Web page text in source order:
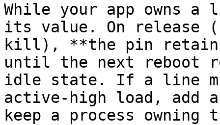
While your app owns
its value. On release
kill), **the pin
until the next reboot
idle state. If a line
active-high load, add
keep a process